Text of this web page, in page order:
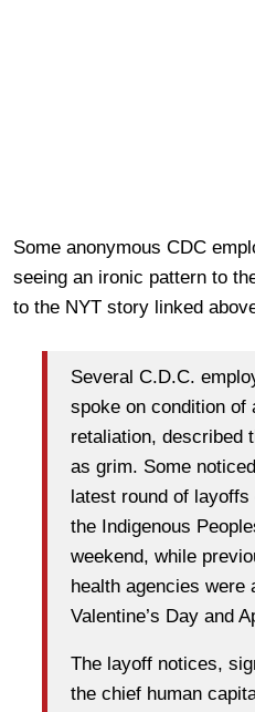
Some anonymous CDC
seeing an ironic pattern to
to the NYT story linked
Several C.D.C.
spoke on condition of
retaliation, described
as grim. Some
latest round of
the Indigenous
weekend, while
health agencies were
Valentine’s Day and
The layoff notices,
the chief human